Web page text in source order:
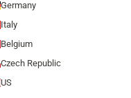
Germany
Italy
Belgium
Czech Republic
US